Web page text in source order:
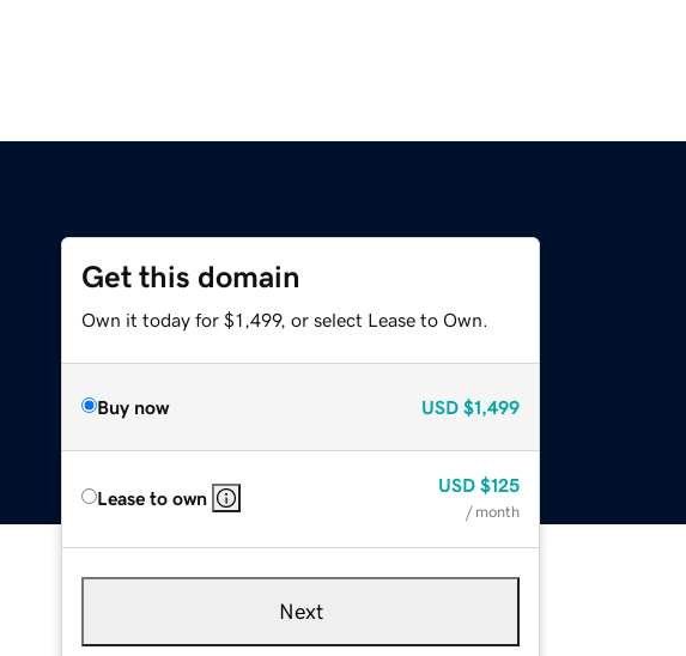
Get this domain
Own it today for $1,499, or select Lease to Own.
Buy now USD $1,499
Lease to own
USD $125
/ month
Next